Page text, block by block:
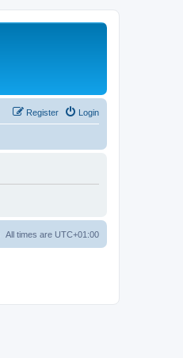
Login
Register
All times are UTC+01:00